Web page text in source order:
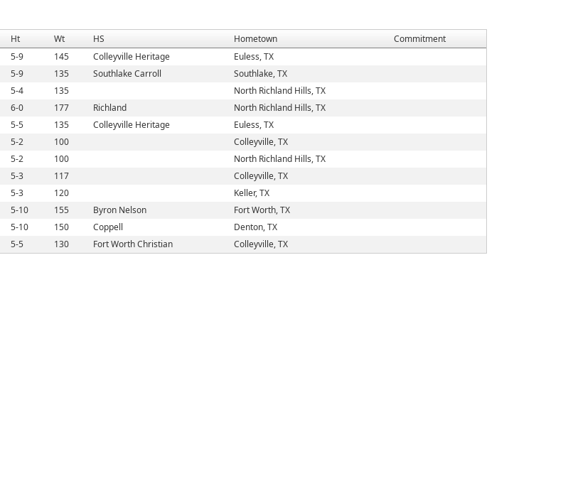
Ht Wt HS Hometown
Commitment
5-9 145 Colleyville Heritage
Euless, TX
5-9 135 Southlake Carroll
Southlake, TX
5-4 135
North Richland Hills, TX
6-0 177 Richland
North Richland Hills, TX
5-5 135 Colleyville Heritage
Euless, TX
5-2 100
Colleyville, TX
5-2 100
North Richland Hills, TX
5-3 117
Colleyville, TX
5-3 120
Keller, TX
5-10 155 Byron Nelson
Fort Worth, TX
5-10 150 Coppell
Denton, TX
5-5 130 Fort Worth Christian Colleyville, TX